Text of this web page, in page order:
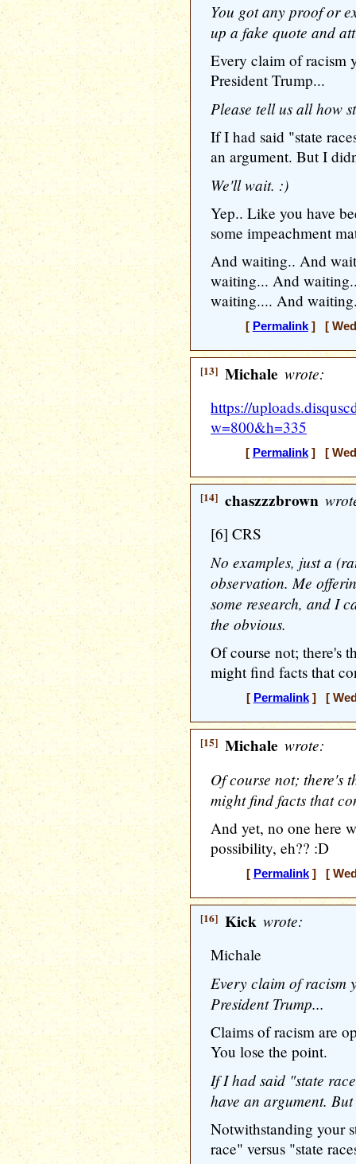
You got any proof or
up a fake quote and
Every claim of racism
President Trump...
Please tell us all how
If I had said "state
an argument. But I
We'll wait. :)
Yep.. Like you have
some impeachment
And waiting.. And
waiting... And
waiting.... And
[ Permalink] [
[13] Michale wrote:
https://
w=800&h=335
[ Permalink] [
[14] chaszzzbrown
[6] CRS
No examples, just a
observation. Me
some research, and I
the obvious.
Of course not; there's
might find facts that
[ Permalink] [
[15] Michale wrote:
Of course not; there's
might find facts that
And yet, no one here
possibility, eh?? :D
[ Permalink] [
[16] Kick wrote:
Michale
Every claim of racism
President Trump...
Claims of racism are
You lose the point.
If I had said "state
have an argument.
Notwithstanding your
race" versus "state